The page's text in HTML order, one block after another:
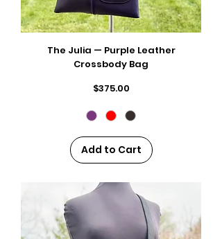
The Julia — Purple Leather
Crossbody Bag
Price
$375.00
Add to Cart